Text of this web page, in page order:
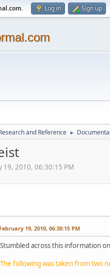
. Log in Sign up
and Reference ►
19, 2010, 06:30:15 PM
February 19, 2010, 06:30:15 PM
Stumbled across this information
The following was taken from two